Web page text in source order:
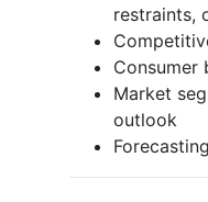
restraints,
Consumer
Market
outlook